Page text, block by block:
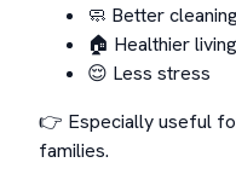
🧼 Better
🏠 Healthier
😌 Less stress
👉 Especially useful
families.